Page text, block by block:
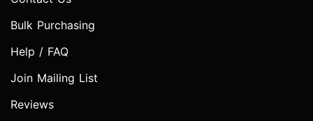
Bulk Purchasing
Help / FAQ
Join Mailing List
Reviews